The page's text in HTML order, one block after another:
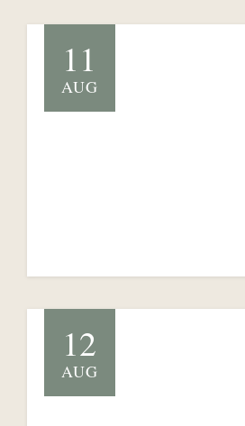
11
AUG
12
AUG